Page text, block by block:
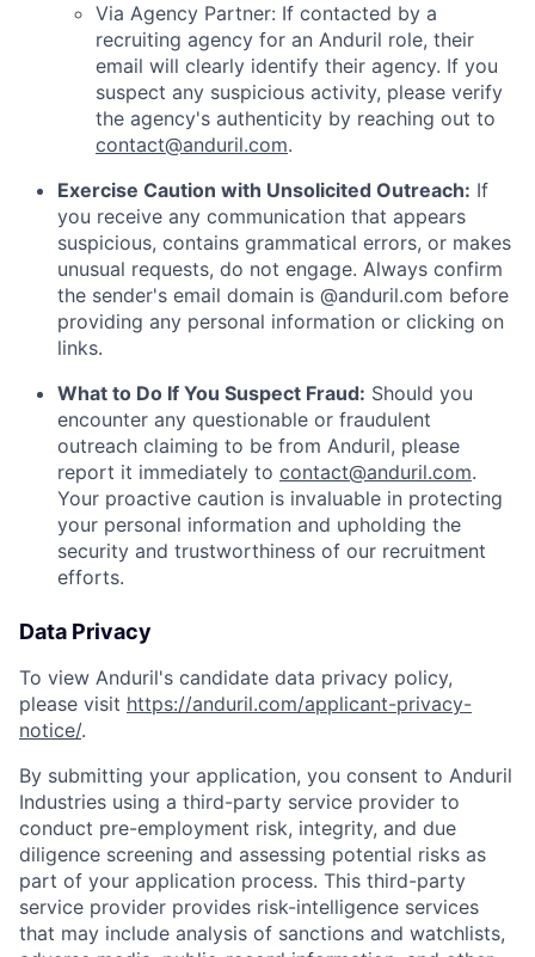
Via Agency Partner: If contacted by a
recruiting agency for an Anduril role, their
email will clearly identify their agency. If you
suspect any suspicious activity, please verify
the agency's authenticity by reaching out to
contact@anduril.com.
Exercise Caution with Unsolicited Outreach: If
you receive any communication that appears
suspicious, contains grammatical errors, or makes
unusual requests, do not engage. Always confirm
the sender's email domain is @anduril.com before
providing any personal information or clicking on
links.
What to Do If You Suspect Fraud: Should you
encounter any questionable or fraudulent
outreach claiming to be from Anduril, please
report it immediately to contact@anduril.com.
Your proactive caution is invaluable in protecting
your personal information and upholding the
security and trustworthiness of our recruitment
efforts.
Data Privacy
To view Anduril's candidate data privacy policy,
please visit https://anduril.com/applicant-privacy-
notice/.
By submitting your application, you consent to Anduril
Industries using a third-party service provider to
conduct pre-employment risk, integrity, and due
diligence screening and assessing potential risks as
part of your application process. This third-party
service provider provides risk-intelligence services
that may include analysis of sanctions and watchlists,